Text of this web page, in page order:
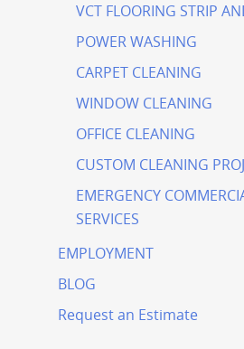
VCT FLOORING STRIP
POWER WASHING
CARPET CLEANING
WINDOW CLEANING
OFFICE CLEANING
CUSTOM CLEANING
EMERGENCY
SERVICES
EMPLOYMENT
BLOG
Request an Estimate